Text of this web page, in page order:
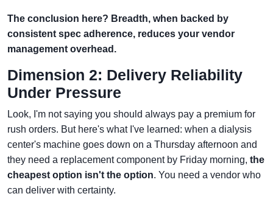
The conclusion here? Breadth, when backed by
consistent spec adherence, reduces your vendor
management overhead.
Dimension 2: Delivery Reliability
Under Pressure
Look, I'm not saying you should always pay a premium for
rush orders. But here's what I've learned: when a dialysis
center's machine goes down on a Thursday afternoon and
they need a replacement component by Friday morning, the
cheapest option isn't the option. You need a vendor who
can deliver with certainty.